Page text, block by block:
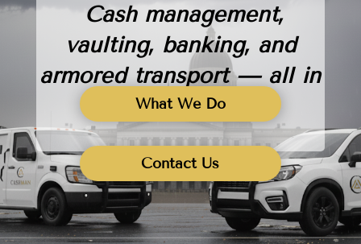
Cash management,
vaulting, banking, and
armored transport — all in
one trusted place.
What We Do
Contact Us